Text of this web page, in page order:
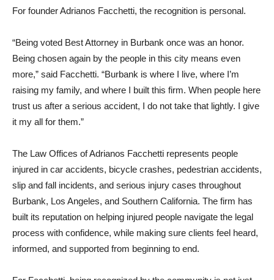
“Being voted Best Attorney in Burbank once was an honor.
Being chosen again by the people in this city means even
more,” said Facchetti. “Burbank is where I live, where I’m
raising my family, and where I built this firm. When people here
trust us after a serious accident, I do not take that lightly. I give
The Law Offices of Adrianos Facchetti represents people
injured in car accidents, bicycle crashes, pedestrian accidents,
slip and fall incidents, and serious injury cases throughout
Burbank, Los Angeles, and Southern California. The firm has
built its reputation on helping injured people navigate the legal
process with confidence, while making sure clients feel heard,